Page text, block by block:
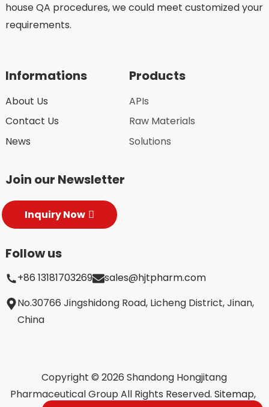
house QA procedures, we could meet customized your
requirements.
Informations
About Us
Contact Us
News
Products
APIs
Raw Materials
Solutions
Join our Newsletter
Inquiry Now
Follow us
+86 13181703269
sales@hjtpharm.com
No.30766 Jingshidong Road, Licheng District, Jinan,
China
Copyright © 2026 Shandong Hongjitang
Pharmaceutical Group All Rights Reserved.Sitemap,